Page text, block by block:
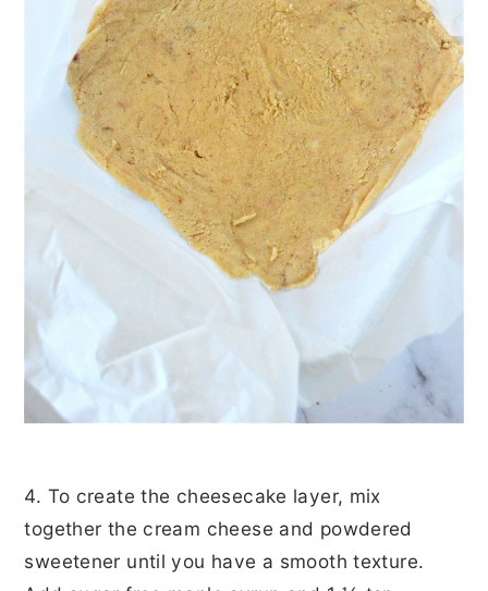
4. To create the cheesecake layer, mix
together the cream cheese and powdered
sweetener until you have a smooth texture.